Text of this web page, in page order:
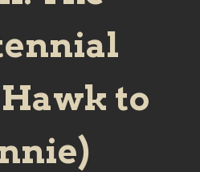
to